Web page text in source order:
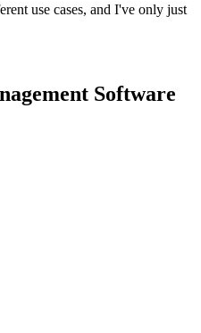
use cases, and I've only just
Software